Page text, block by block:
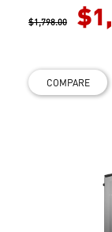
$1,798.00
COMPARE